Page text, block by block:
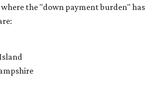
where the "down payment burden" has